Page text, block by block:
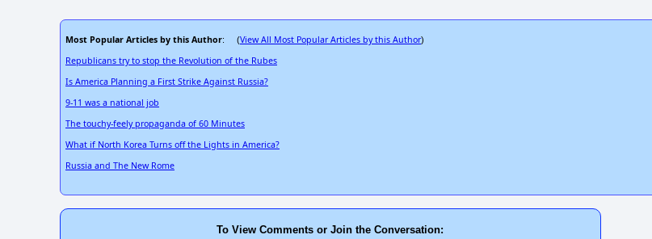
Most Popular Articles by this Author: (View All Most Popular Articles by this Author)
Republicans try to stop the Revolution of the Rubes
Is America Planning a First Strike Against Russia?
9-11 was a national job
The touchy-feely propaganda of 60 Minutes
What if North Korea Turns off the Lights in America?
Russia and The New Rome
To View Comments or Join the Conversation: